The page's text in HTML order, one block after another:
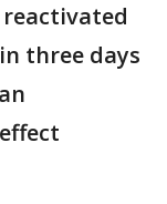
three days